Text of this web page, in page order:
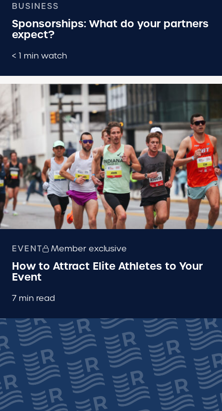
BUSINESS
Sponsorships: What do your partners
expect?
< 1 min watch
EVENT Member exclusive
How to Attract Elite Athletes to Your
Event
7 min read